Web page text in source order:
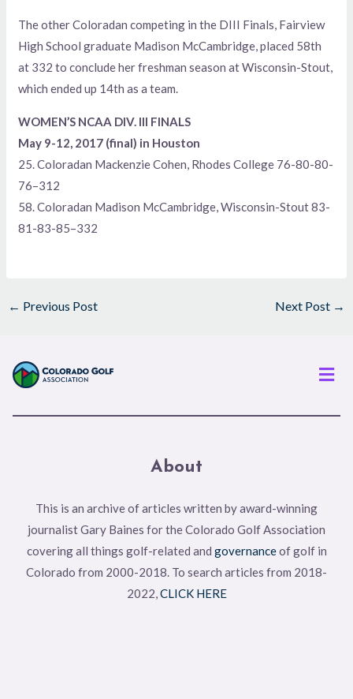
The other Coloradan competing in the DIII Finals, Fairview
High School graduate Madison McCambridge, placed 58th
at 332 to conclude her freshman season at Wisconsin-Stout,
which ended up 14th as a team.
WOMEN’S NCAA DIV. III FINALS
May 9-12, 2017 (final) in Houston
25. Coloradan Mackenzie Cohen, Rhodes College 76-80-80-
76–312
58. Coloradan Madison McCambridge, Wisconsin-Stout 83-
81-83-85–332
← Previous Post Next Post →
About
This is an archive of articles written by award-winning
journalist Gary Baines for the Colorado Golf Association
covering all things golf-related and governanceof golf in
Colorado from 2000-2018. To search articles from 2018-
2022,CLICK HERE